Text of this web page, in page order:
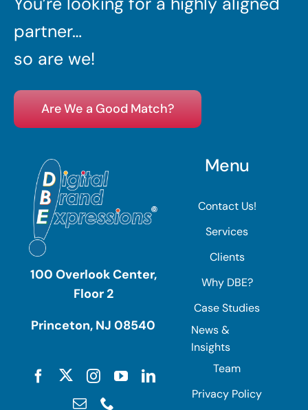
partner…
so are we!
Are We a Good Match?
100 Overlook Center,
Floor 2
Princeton, NJ 08540
Menu
Contact Us!
Services
Clients
Why DBE?
Case Studies
News &
Insights
Team
Privacy Policy